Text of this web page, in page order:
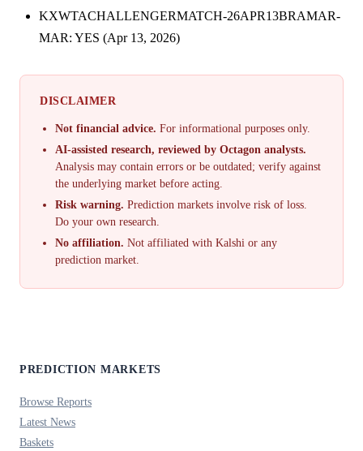
KXWTACHALLENGERMATCH-26APR13BRAMAR-
MAR: YES (Apr 13, 2026)
DISCLAIMER
Not financial advice. For informational purposes only.
AI-assisted research, reviewed by Octagon analysts.
Analysis may contain errors or be outdated; verify against
the underlying market before acting.
Risk warning. Prediction markets involve risk of loss.
Do your own research.
No affiliation. Not affiliated with Kalshi or any
prediction market.
PREDICTION MARKETS
Browse Reports
Latest News
Baskets